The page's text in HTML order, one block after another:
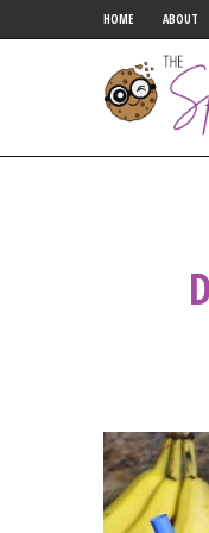
HOME ABOUT